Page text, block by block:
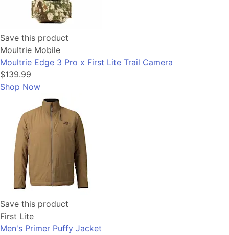
Save this product
Moultrie Mobile
Moultrie Edge 3 Pro x First Lite Trail Camera
$139.99
Shop Now
Save this product
First Lite
Men's Primer Puffy Jacket